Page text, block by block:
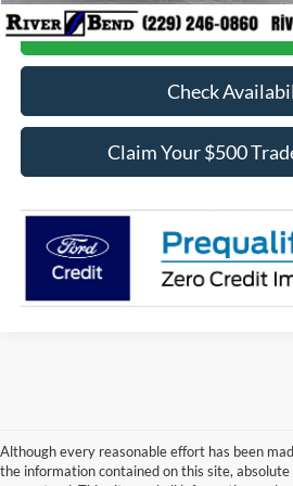
Call Now
Check
Claim Your $500
Although every reasonable effort has been
the information contained on this site,